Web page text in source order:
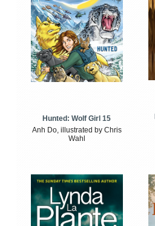
Hunted: Wolf Girl 15
Anh Do, illustrated by Chris
Wahl